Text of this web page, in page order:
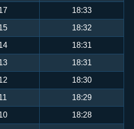
18:33
18:32
18:31
18:31
18:30
18:29
18:28